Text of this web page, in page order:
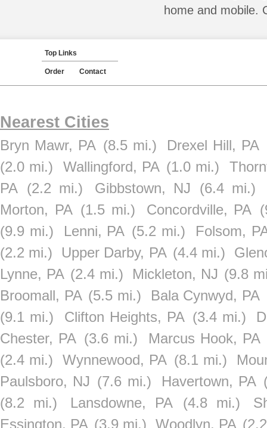
home and mobile.
Top Links
Order Contact
Nearest Cities
Bryn Mawr, PA (8.5 mi.) Drexel Hill, PA
(2.0 mi.)
Wallingford, PA (1.0 mi.)
PA (2.2 mi.) Gibbstown, NJ
(6.4 mi.)
Morton, PA (1.5 mi.) Concordville, PA
(9.9 mi.)
Lenni, PA (5.2 mi.)
Folsom,
(2.2 mi.)
Upper Darby, PA (4.4 mi.)
Lynne, PA (2.4 mi.) Mickleton, NJ (9.8
Broomall, PA (5.5 mi.) Bala Cynwyd, PA
(9.1 mi.)
Clifton Heights, PA (3.4 mi.)
Chester, PA (3.6 mi.)
Marcus Hook, PA
(2.4 mi.)
Wynnewood, PA (8.1 mi.)
Paulsboro, NJ (7.6 mi.) Havertown, PA
(8.2 mi.)
Lansdowne, PA (4.8 mi.)
Essington, PA (3.9 mi.) Woodlyn, PA